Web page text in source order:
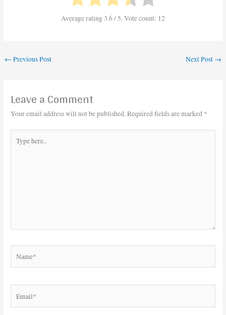
Average rating3.6/ 5. Vote count: 12
← Previous Post Next Post →
Leave a Comment
Your email address will not be published.Required fields are marked *
here..